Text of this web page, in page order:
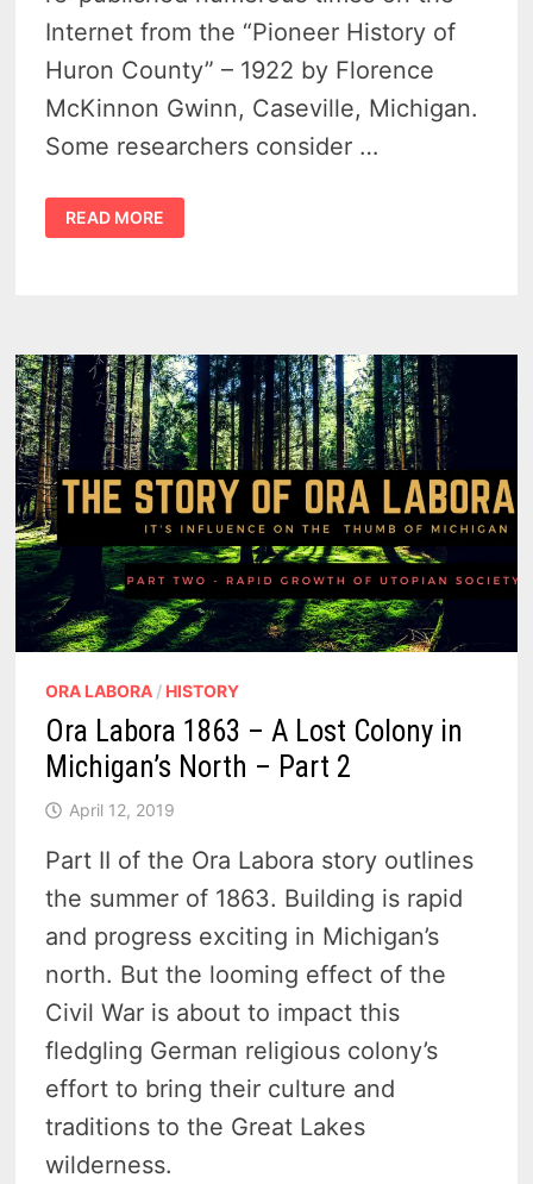
Internet from the “Pioneer History of
Huron County” – 1922 by Florence
McKinnon Gwinn, Caseville, Michigan.
Some researchers consider …
THE
ORA
LABORA
READ MORE
ORA LABORA / HISTORY
Ora Labora 1863 – A Lost Colony in
Michigan’s North – Part 2
April 12, 2019
Part II of the Ora Labora story outlines
the summer of 1863. Building is rapid
and progress exciting in Michigan’s
north. But the looming effect of the
Civil War is about to impact this
fledgling German religious colony’s
effort to bring their culture and
traditions to the Great Lakes
wilderness.